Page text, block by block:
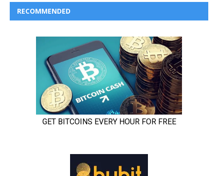
RECOMMENDED